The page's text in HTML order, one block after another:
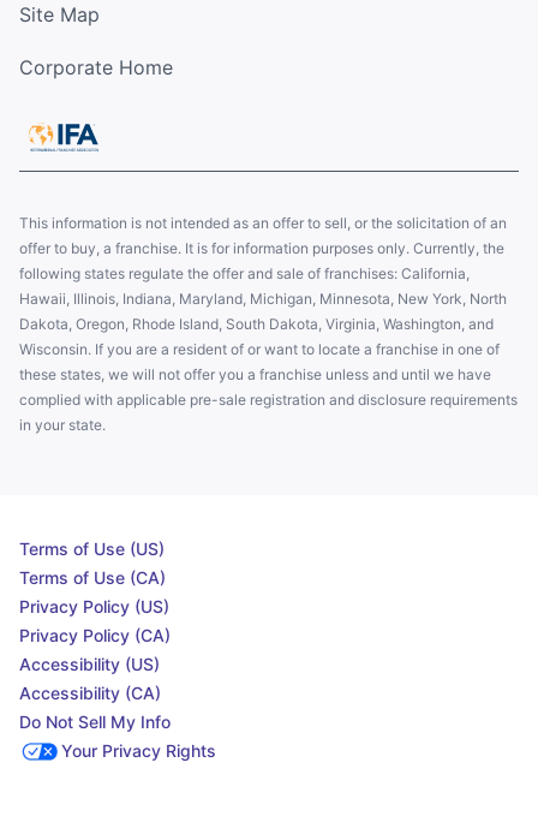
Site Map
Corporate Home
This information is not intended as an offer to sell, or the solicitation of an
offer to buy, a franchise. It is for information purposes only. Currently, the
following states regulate the offer and sale of franchises: California,
Hawaii, Illinois, Indiana, Maryland, Michigan, Minnesota, New York, North
Dakota, Oregon, Rhode Island, South Dakota, Virginia, Washington, and
Wisconsin. If you are a resident of or want to locate a franchise in one of
these states, we will not offer you a franchise unless and until we have
complied with applicable pre-sale registration and disclosure requirements
in your state.
Terms of Use (US)
Terms of Use (CA)
Privacy Policy (US)
Privacy Policy (CA)
Accessibility (US)
Accessibility (CA)
Do Not Sell My Info
Your Privacy Rights